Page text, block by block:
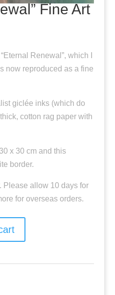
Fine Art
Renewal”, which I
now reproduced as a fine
giclée inks (which do
cotton rag paper with
x 30 cm and this
border.
Please allow 10 days for
for overseas orders.